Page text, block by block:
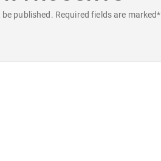
published. Required fields are marked*